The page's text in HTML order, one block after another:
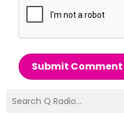
Submit Comment